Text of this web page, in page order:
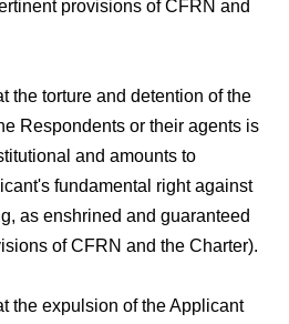
provisions of CFRN and
the torture and detention of the
Respondents or their agents is
and amounts to
fundamental right against
as enshrined and guaranteed
of CFRN and the Charter).
the expulsion of the Applicant